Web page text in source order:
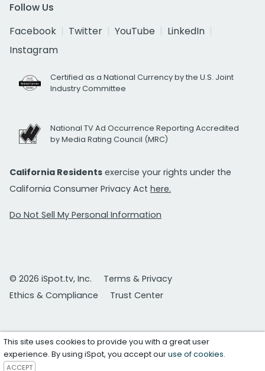
Follow Us
Facebook
Twitter YouTube
LinkedIn
Instagram
Certified as a National Currency by the U.S. Joint
Industry Committee
National TV Ad Occurrence Reporting Accredited
by Media Rating Council (MRC)
California Residents exercise your rights under the
California Consumer Privacy Act here.
Do Not Sell My Personal Information
© 2026 iSpot.tv, Inc.
Terms & Privacy
Ethics & Compliance
Trust Center
This site uses cookies to provide you with a great user
experience. By using iSpot, you accept ouruse of cookies.
ACCEPT